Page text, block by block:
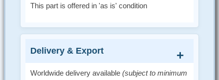
This part is offered in 'as is' condition
Delivery & Export
Worldwide delivery available (subject to minimum